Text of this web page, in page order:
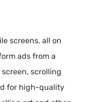
screens, all on
ads from a
scrolling
for high-quality